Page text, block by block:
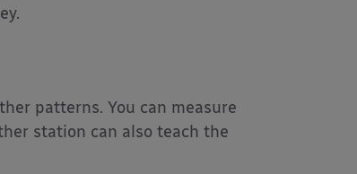
patterns. You can measure
station can also teach the